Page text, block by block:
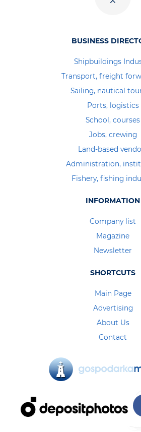
BUSINESS
Shipbuildings
Transport, freight
Sailing, nautical
Ports, logistics
School, courses
Jobs, crewing
Land-based
Administration,
Fishery, fishing
INFORMATION
Company list
Magazine
Newsletter
SHORTCUTS
Main Page
Advertising
About Us
Contact